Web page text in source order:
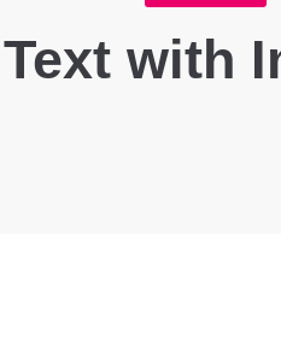
Text with